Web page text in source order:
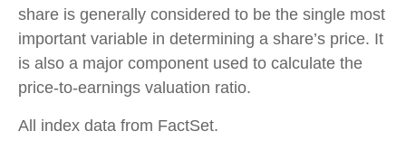
share is generally considered to be the single most
important variable in determining a share’s price. It
is also a major component used to calculate the
price-to-earnings valuation ratio.
All index data from FactSet.